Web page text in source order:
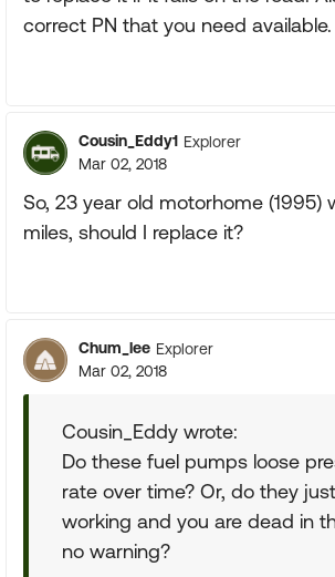
correct PN that you need available.
Cousin_Eddy1 Explorer
Mar 02, 2018
So, 23 year old motorhome (1995)
miles, should I replace it?
Chum_lee Explorer
Mar 02, 2018
Cousin_Eddy wrote:
Do these fuel pumps loose
rate over time? Or, do they
working and you are dead in
no warning?